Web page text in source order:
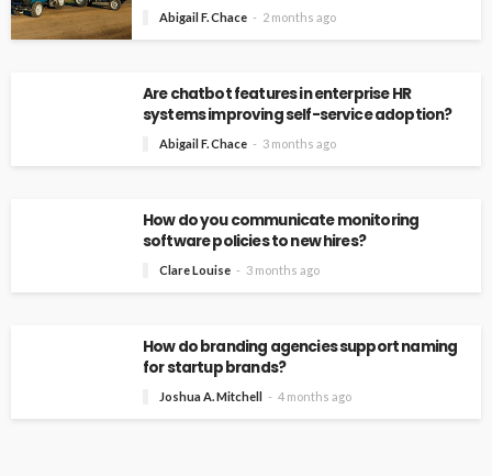
Abigail F. Chace 2 months ago
Are chatbot features in enterprise HR
systems improving self-service adoption?
Abigail F. Chace 3 months ago
How do you communicate monitoring
software policies to new hires?
Clare Louise 3 months ago
How do branding agencies support naming
for startup brands?
Joshua A. Mitchell 4 months ago